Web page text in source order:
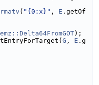
( "{0:x}" , E .getOf
);
G , E .g